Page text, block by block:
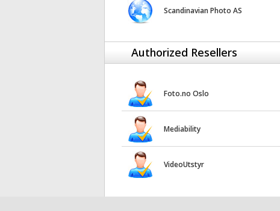
Scandinavian Photo AS
Authorized Resellers
Foto.no Oslo
Mediability
VideoUtstyr